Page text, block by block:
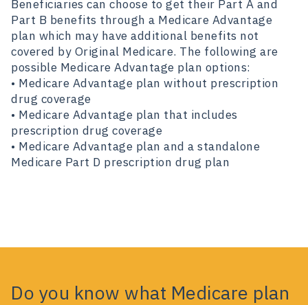
Beneficiaries can choose to get their Part A and
Part B benefits through a Medicare Advantage
plan which may have additional benefits not
covered by Original Medicare. The following are
possible Medicare Advantage plan options:
• Medicare Advantage plan without prescription
drug coverage
• Medicare Advantage plan that includes
prescription drug coverage
• Medicare Advantage plan and a standalone
Medicare Part D prescription drug plan
Do you know what Medicare plan